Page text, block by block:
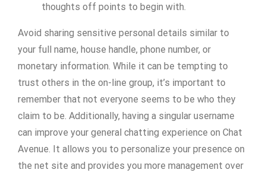
thoughts off points to begin with.
Avoid sharing sensitive personal details similar to
your full name, house handle, phone number, or
monetary information. While it can be tempting to
trust others in the on-line group, it’s important to
remember that not everyone seems to be who they
claim to be. Additionally, having a singular username
can improve your general chatting experience on Chat
Avenue. It allows you to personalize your presence on
the net site and provides you more management over